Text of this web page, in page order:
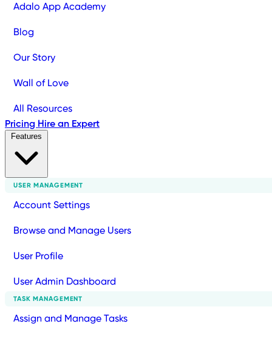
Adalo App Academy
Blog
Our Story
Wall of Love
All Resources
Pricing Hire an Expert
USER MANAGEMENT
Account Settings
Browse and Manage Users
User Profile
User Admin Dashboard
TASK MANAGEMENT
Assign and Manage Tasks